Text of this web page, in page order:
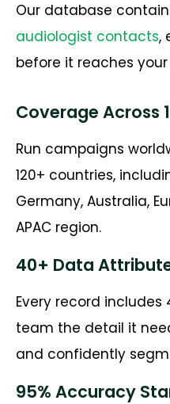
Our database
audiologist contacts,
before it reaches
Coverage Across
Run campaigns
120+ countries,
Germany, Australia,
APAC region.
40+ Data
Every record
team the detail it
and confidently
95% Accuracy